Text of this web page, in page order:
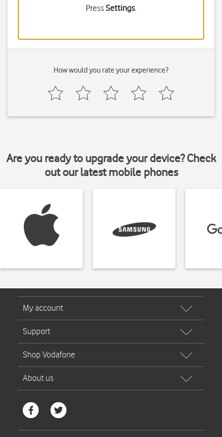
PressSettings.
How would you rate your experience?
Are you ready to upgrade your device? Check
out our latest mobile phones